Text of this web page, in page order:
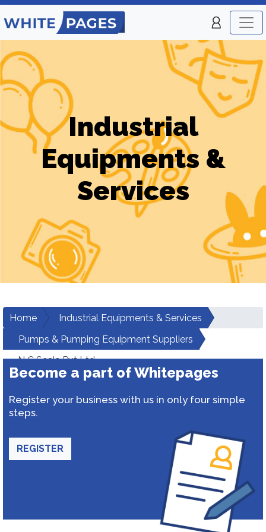
Industrial
Equipments &
Services
Home
Industrial Equipments & Services
Pumps & Pumping Equipment Suppliers
N C Seals Pvt Ltd
Become a part of Whitepages
Register your business with us in only four simple
steps.
REGISTER